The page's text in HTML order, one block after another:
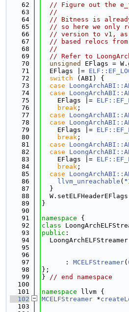
   62
// Figure out the
   63
//
   64
// Bitness is
   65
// so here we only
   66
// version to v1, as
   67
// based relocs from
   68
//
   69
// Refer to
   70
unsigned
EFlags =
   71
  EFlags |=
   72
switch (ABI) {
   73
case
   74
case
   75
    EFlags |=
   76
break ;
   77
case
   78
case
   79
    EFlags |=
   80
break ;
   81
case
   82
case
   83
    EFlags |=
   84
break ;
   85
case
   86
llvm_unreachable (
   87
  }
   88
   89
}
   90
   91
namespace {
   92
class
   93
public :
   94
   95
   96
   97
      :
MCELFStreamer(
   98
};
   99
} // end namespace
  100
  101
namespace
llvm {
  102
MCELFStreamer *
  103